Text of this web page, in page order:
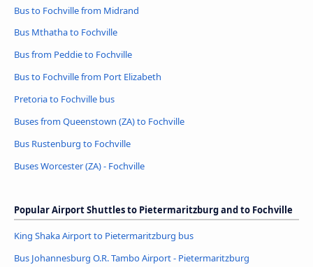
Bus to Fochville from Midrand
Bus Mthatha to Fochville
Bus from Peddie to Fochville
Bus to Fochville from Port Elizabeth
Pretoria to Fochville bus
Buses from Queenstown (ZA) to Fochville
Bus Rustenburg to Fochville
Buses Worcester (ZA) - Fochville
Popular Airport Shuttles to Pietermaritzburg and to Fochville
King Shaka Airport to Pietermaritzburg bus
Bus Johannesburg O.R. Tambo Airport - Pietermaritzburg